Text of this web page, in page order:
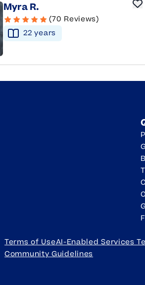
Myra R.
(70 Reviews)
22 years
Terms of UseAI-Enabled Services
Community Guidelines